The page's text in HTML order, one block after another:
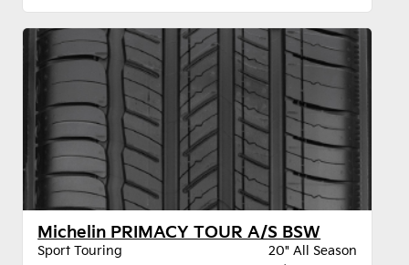
Michelin PRIMACY TOUR A/S BSW
Sport Touring
20" All Season